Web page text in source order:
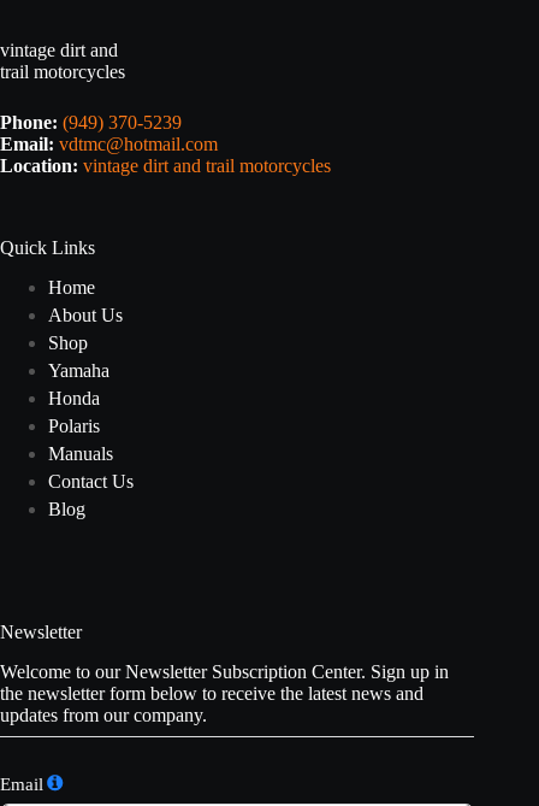
vintage dirt and
trail motorcycles
Phone: (949) 370-5239
Email: vdtmc@hotmail.com
Location: vintage dirt and trail motorcycles
Quick Links
Home
About Us
Shop
Yamaha
Honda
Polaris
Manuals
Contact Us
Blog
Newsletter
Welcome to our Newsletter Subscription Center. Sign up in
the newsletter form below to receive the latest news and
updates from our company.
Email